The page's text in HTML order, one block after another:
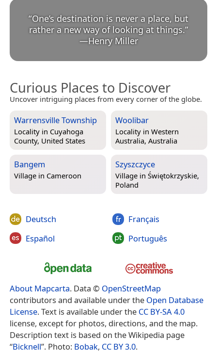
“One’s destination is never a place, but
rather a new way of looking at things.
—Henry Miller
Curious Places to Discover
Uncover intriguing places from every corner of the globe.
Warrensville Township
Locality in Cuyahoga
County, United States
Woolibar
Locality in Western
Australia, Australia
Bangem
Village in Cameroon
Szyszczyce
Village in Świętokrzyskie,
Poland
Deutsch
Español
Français
Português
About Mapcarta. Data © OpenStreetMap
contributors and available under the Open Database
License. Text is available under the CC BY-SA 4.0
license, except for photos, directions, and the map.
Description text is based on the Wikipedia page
“Bicknell”. Photo: Bobak, CC BY 3.0.